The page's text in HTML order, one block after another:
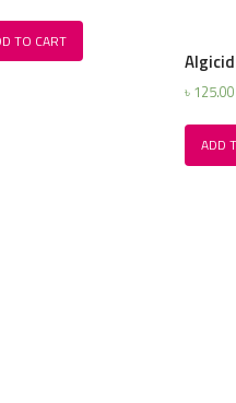
TO CART
Algicid
৳ 125.00
ADD